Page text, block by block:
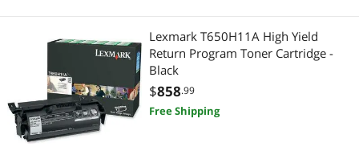
Lexmark T650H11A High Yield
Return Program Toner Cartridge -
Black
$858.99
Free Shipping